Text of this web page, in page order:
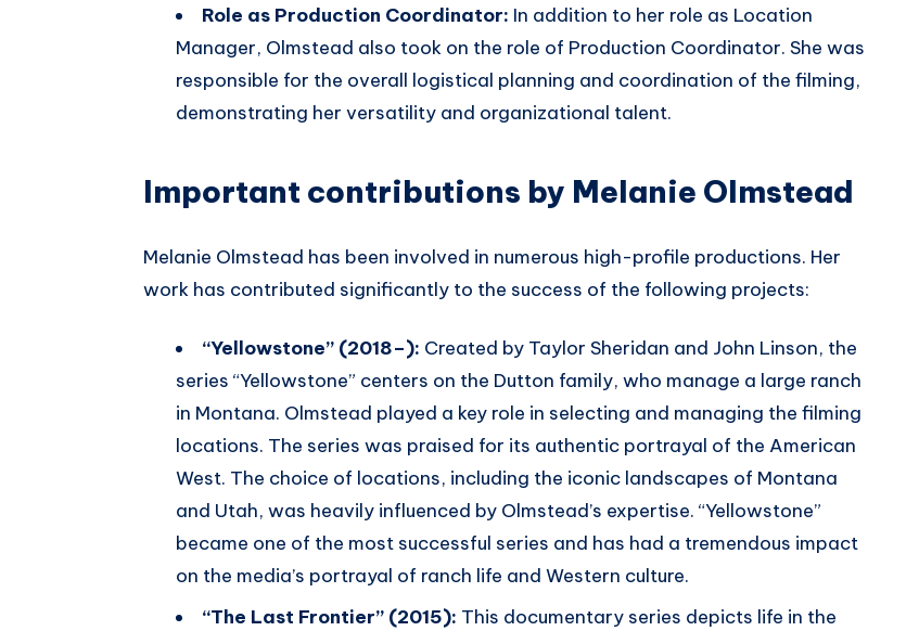
Role as Production Coordinator: In addition to her role as Location
Manager, Olmstead also took on the role of Production Coordinator. She was
responsible for the overall logistical planning and coordination of the filming,
demonstrating her versatility and organizational talent.
Important contributions by Melanie Olmstead
Melanie Olmstead has been involved in numerous high-profile productions. Her
work has contributed significantly to the success of the following projects:
“Yellowstone” (2018–): Created by Taylor Sheridan and John Linson, the
series “Yellowstone” centers on the Dutton family, who manage a large ranch
in Montana. Olmstead played a key role in selecting and managing the filming
locations. The series was praised for its authentic portrayal of the American
West. The choice of locations, including the iconic landscapes of Montana
and Utah, was heavily influenced by Olmstead’s expertise. “Yellowstone”
became one of the most successful series and has had a tremendous impact
on the media’s portrayal of ranch life and Western culture.
“The Last Frontier” (2015): This documentary series depicts life in the